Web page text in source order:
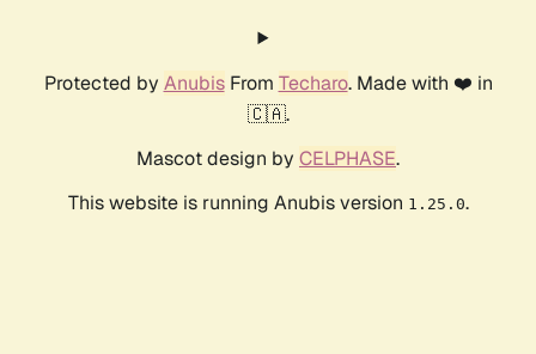
Protected by AnubisFrom Techaro. Made with ❤️ in
🇨🇦.
Mascot design by CELPHASE.
This website is running Anubis version 1.25.0.